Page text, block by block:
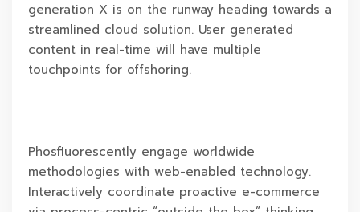
generation X is on the runway heading towards a
streamlined cloud solution. User generated
content in real-time will have multiple
touchpoints for offshoring.
Phosfluorescently engage worldwide
methodologies with web-enabled technology.
Interactively coordinate proactive e-commerce